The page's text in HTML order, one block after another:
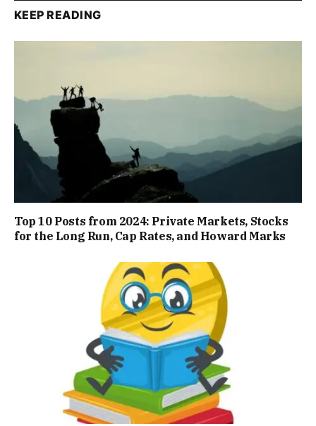
KEEP READING
Top 10 Posts from 2024: Private Markets, Stocks
for the Long Run, Cap Rates, and Howard Marks